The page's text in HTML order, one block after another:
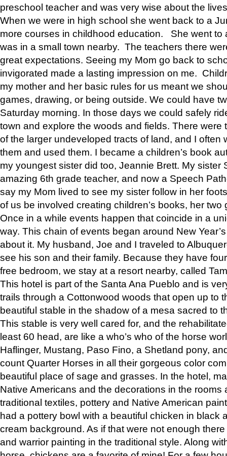
preschool teacher and was very wise about the
When we were in high school she went back to a
more courses in childhood education. She went to
was in a small town nearby. The teachers there
great expectations. Seeing my Mom go back to
invigorated made a lasting impression on me.
my mother and her basic rules for us meant we
games, drawing, or being outside. We could have
Saturday morning. In those days we could safely
town and explore the woods and fields. There were
of the larger undeveloped tracts of land, and I often
them and used them. I became a children’s book
my youngest sister did too, Jeannie Brett. My sister
amazing 6th grade teacher, and now a Speech
say my Mom lived to see my sister follow in her
of us be involved creating children’s books, her two
Once in a while events happen that coincide in a
way. This chain of events began around New
about it. My husband, Joe and I traveled to
see his son and their family. Because they have
free bedroom, we stay at a resort nearby, called
This hotel is part of the Santa Ana Pueblo and is
trails through a Cottonwood woods that open up to
beautiful stable in the shadow of a mesa sacred to
This stable is very well cared for, and the
least 60 head, are like a who’s who of the horse
Haflinger, Mustang, Paso Fino, a Shetland pony,
count Quarter Horses in all their gorgeous color
beautiful place of sage and grasses. In the hotel,
Native Americans and the decorations in the rooms
traditional textiles, pottery and Native American
had a pottery bowl with a beautiful chicken in black
cream background. As if that were not enough
and warrior painting in the traditional style. Along